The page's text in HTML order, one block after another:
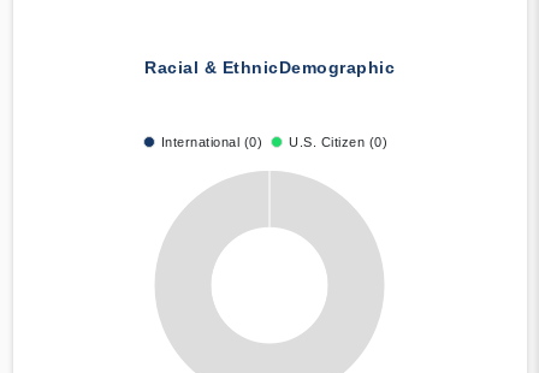
Racial & EthnicDemographic
International (0) U.S. Citizen (0)